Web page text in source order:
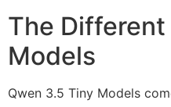
The
Models
Qwen 3.5 Tiny Models